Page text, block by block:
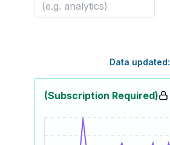
Data updated:
(Subscription Required)